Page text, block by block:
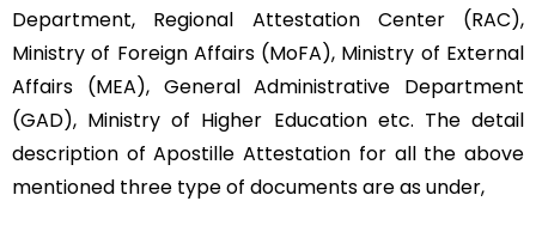
Department, Regional Attestation Center (RAC),
Ministry of Foreign Affairs (MoFA), Ministry of External
Affairs (MEA), General Administrative Department
(GAD), Ministry of Higher Education etc. The detail
description of Apostille Attestation for all the above
mentioned three type of documents are as under,